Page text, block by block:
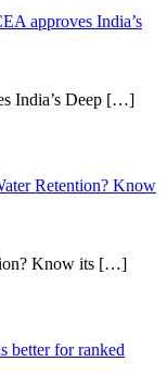
approves India’s
India’s Deep […]
Retention? Know
Know its […]
better for ranked